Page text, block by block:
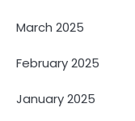
March 2025
February 2025
January 2025